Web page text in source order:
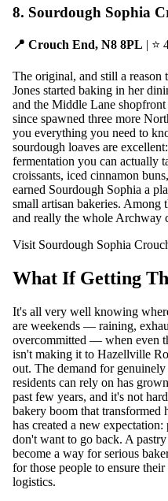
8. Sourdough Sophia
📍 Crouch End, N8 8PL | ⭐
The original, and still a reason
Jones started baking in her
and the Middle Lane
since spawned three more
you everything you need to
sourdough loaves are
fermentation you can actually
croissants, iced cinnamon
earned Sourdough Sophia a
small artisan bakeries.
and really the whole Archway
Visit Sourdough Sophia
What If Getting
It's all very well knowing
are weekends — raining,
overcommitted — when even
isn't making it to Hazellville
out. The demand for
residents can rely on has
past few years, and it's not
bakery boom that transformed
has created a new
don't want to go back. A
become a way for serious
for those people to ensure
logistics.